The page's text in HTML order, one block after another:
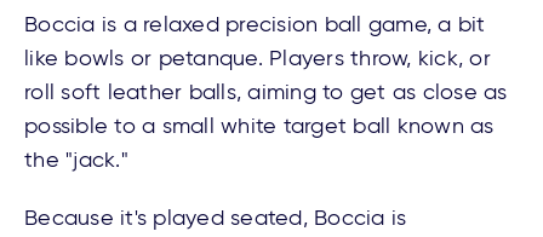
Boccia is a relaxed precision ball game, a bit
like bowls or petanque. Players throw, kick, or
roll soft leather balls, aiming to get as close as
possible to a small white target ball known as
the "jack."
Because it's played seated, Boccia is